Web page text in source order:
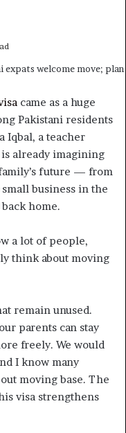
came as a huge
Pakistani residents
Iqbal, a teacher
is already imagining
future — from
business in the
home.
a lot of people,
think about moving
remain unused.
parents can stay
freely. We would
I know many
moving base. The
visa strengthens